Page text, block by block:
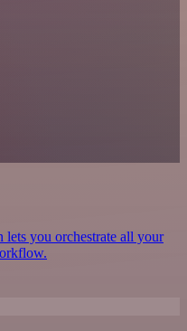
you orchestrate all your